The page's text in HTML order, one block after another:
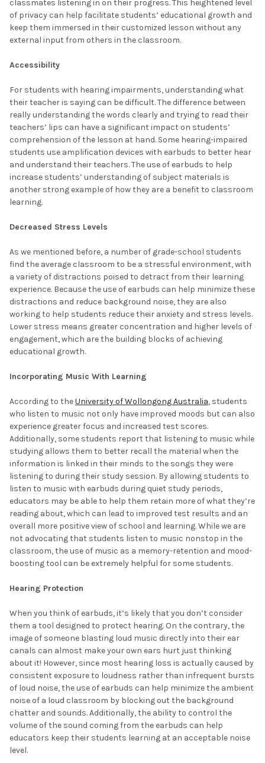
classmates listening in on their progress. This heightened level
of privacy can help facilitate students’ educational growth and
keep them immersed in their customized lesson without any
external input from others in the classroom.
Accessibility
For students with hearing impairments, understanding what
their teacher is saying can be difficult. The difference between
really understanding the words clearly and trying to read their
teachers’ lips can have a significant impact on students’
comprehension of the lesson at hand. Some hearing-impaired
students use amplification devices with earbuds to better hear
and understand their teachers. The use of earbuds to help
increase students’ understanding of subject materials is
another strong example of how they are a benefit to classroom
learning.
Decreased Stress Levels
As we mentioned before, a number of grade-school students
find the average classroom to be a stressful environment, with
a variety of distractions poised to detract from their learning
experience. Because the use of earbuds can help minimize these
distractions and reduce background noise, they are also
working to help students reduce their anxiety and stress levels.
Lower stress means greater concentration and higher levels of
engagement, which are the building blocks of achieving
educational growth.
Incorporating Music With Learning
According to theUniversity of Wollongong Australia, students
who listen to music not only have improved moods but can also
experience greater focus and increased test scores.
Additionally, some students report that listening to music while
studying allows them to better recall the material when the
information is linked in their minds to the songs they were
listening to during their study session. By allowing students to
listen to music with earbuds during quiet study periods,
educators may be able to help them retain more of what they’re
reading about, which can lead to improved test results and an
overall more positive view of school and learning. While we are
not advocating that students listen to music nonstop in the
classroom, the use of music as a memory-retention and mood-
boosting tool can be extremely helpful for some students.
Hearing Protection
When you think of earbuds, it’s likely that you don’t consider
them a tool designed to protect hearing. On the contrary, the
image of someone blasting loud music directly into their ear
canals can almost make your own ears hurt just thinking
about it! However, since most hearing loss is actually caused by
consistent exposure to loudness rather than infrequent bursts
of loud noise, the use of earbuds can help minimize the ambient
noise of a loud classroom by blocking out the background
chatter and sounds. Additionally, the ability to control the
volume of the sound coming from the earbuds can help
educators keep their students learning at an acceptable noise
level.